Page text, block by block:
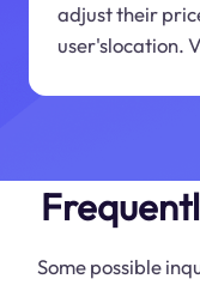
adjust their
user'slocation.
Some possible